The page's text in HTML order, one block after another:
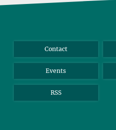
Contact
Events
RSS